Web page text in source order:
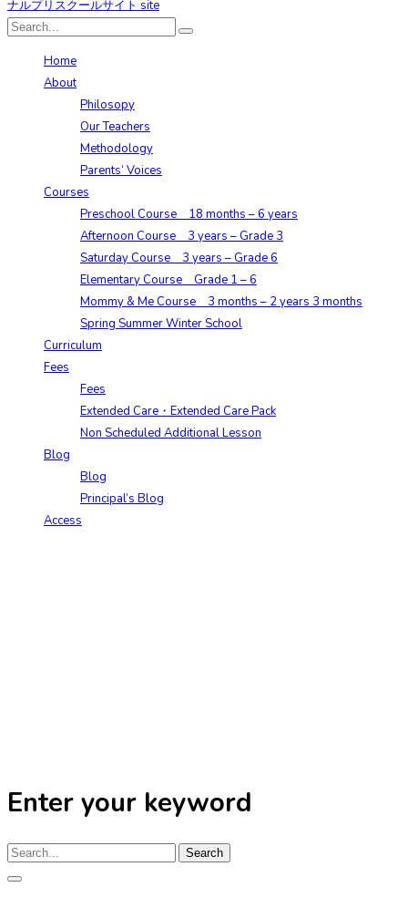
Home
About
Philosopy
Our Teachers
Methodology
Parents’ Voices
Courses
Preschool Course 18 months – 6 years
Afternoon Course 3 years – Grade 3
Saturday Course 3 years – Grade 6
Elementary Course Grade 1 – 6
Mommy & Me Course 3 months – 2 years 3 months
Spring Summer Winter School
Curriculum
Fees
Fees
Extended Care・Extended Care Pack
Non Scheduled Additional Lesson
Blog
Blog
Principal’s Blog
Access
Enter your keyword
Search